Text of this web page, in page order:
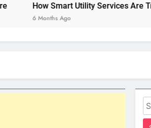
Utility Services Are Transforming